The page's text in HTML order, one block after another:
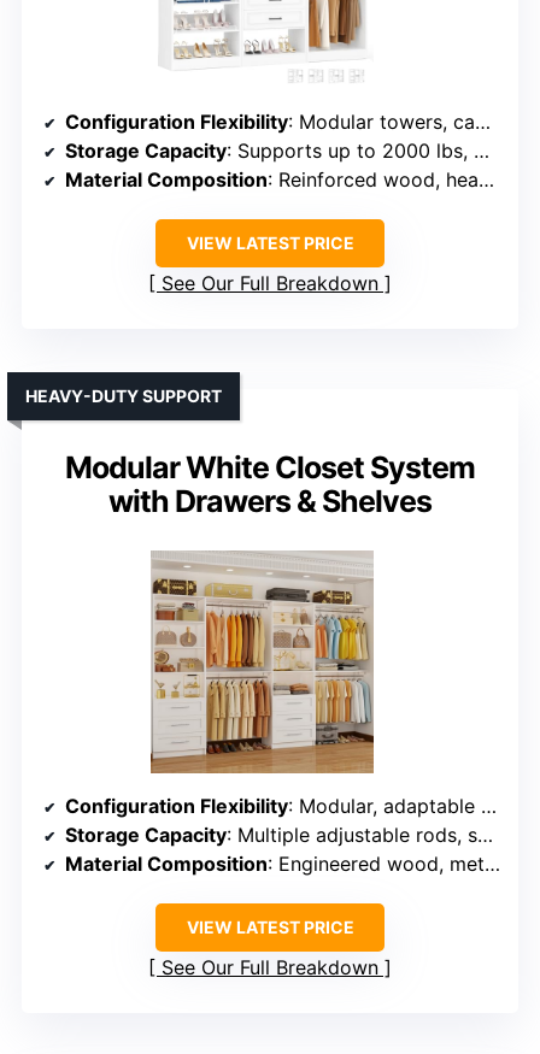
Configuration Flexibility: Modular towers, can be combined or used singly
Storage Capacity: Supports up to 2000 lbs, multiple drawers, shelves, and rods
Material Composition: Reinforced wood, heavy-duty construction
VIEW LATEST PRICE
See Our Full Breakdown
Modular White Closet System
with Drawers & Shelves
HEAVY-DUTY SUPPORT
Configuration Flexibility: Modular, adaptable to different room sizes and layouts
Storage Capacity: Multiple adjustable rods, shelves, and drawers for extensive storage
Material Composition: Engineered wood, metal hardware
VIEW LATEST PRICE
See Our Full Breakdown